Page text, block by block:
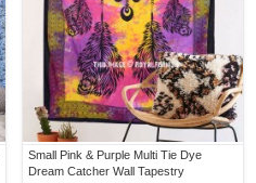
Small Pink & Purple Multi Tie Dye
Dream Catcher Wall Tapestry